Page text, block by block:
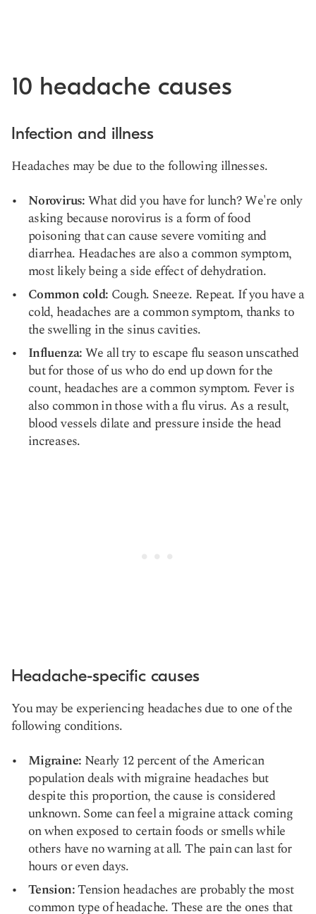
10 headache causes
Infection and illness
Headaches may be due to the following illnesses.
Norovirus:What did you have for lunch? We're only
asking because norovirus is a form of food
poisoning that can cause severe vomiting and
diarrhea. Headaches are also a common symptom,
most likely being aside effect of dehydration.
Common cold: Cough. Sneeze. Repeat. If you have a
cold, headaches are a common symptom, thanks to
the swelling in the sinus cavities.
Influenza:We all try to escape flu season unscathed
but for those of us who do end up down for the
count, headaches are a common symptom. Fever is
also common in those with a flu virus. As a result,
blood vessels dilate and pressure inside the head
increases.
Headache-specific causes
You may be experiencing headaches due to one of the
following conditions.
Migraine: Nearly 12 percent of the American
population deals with migraine headaches but
despite this proportion, the cause is considered
unknown. Some can feel a migraine attack coming
on when exposed to certain foods or smells while
others have no warning at all. The pain can last for
hours or even days.
Tension:Tension headaches are probably the most
common type of headache. These are the ones that